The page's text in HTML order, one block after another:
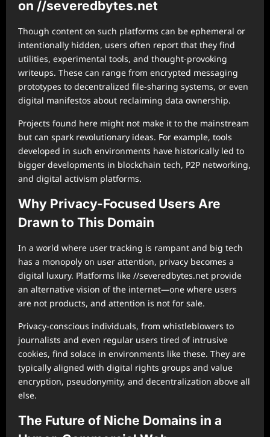
on //severedbytes.net
Though content on such platforms can be ephemeral or
intentionally hidden, users often report that they find
utilities, experimental tools, and thought-provoking
writeups. These can range from encrypted messaging
prototypes to decentralized file-sharing systems, or even
digital manifestos about reclaiming data ownership.
Projects found here might not make it to the mainstream
but can spark revolutionary ideas. For example, tools
developed in such environments have historically led to
bigger developments in blockchain tech, P2P networking,
and digital activism platforms.
Why Privacy-Focused Users Are
Drawn to This Domain
In a world where user tracking is rampant and big tech
has a monopoly on user attention, privacy becomes a
digital luxury. Platforms like //severedbytes.net provide
an alternative vision of the internet—one where users
are not products, and attention is not for sale.
Privacy-conscious individuals, from whistleblowers to
journalists and even regular users tired of intrusive
cookies, find solace in environments like these. They are
typically aligned with digital rights groups and value
encryption, pseudonymity, and decentralization above all
else.
The Future of Niche Domains in a